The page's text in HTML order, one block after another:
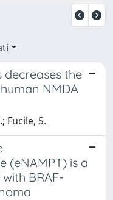
the
NMDA
Fucile, S.
(eNAMPT) is a
BRAF-